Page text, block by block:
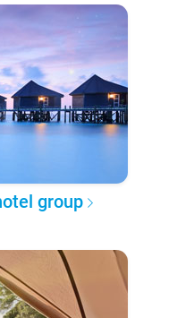
group